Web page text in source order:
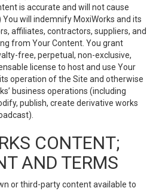
is accurate and will not cause
will indemnify MoxiWorks and its
affiliates, contractors, suppliers, and
from Your Content. You grant
free, perpetual, non-exclusive,
license to host and use Your
operation of the Site and otherwise
business operations (including
publish, create derivative works
CONTENT;
AND TERMS
or third-party content available to